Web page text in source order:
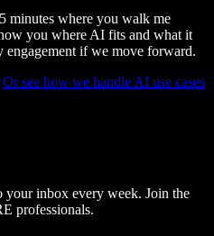
minutes where you walk me
you where AI fits and what it
engagement if we move forward.
Or see how we handle AI use cases
your inbox every week. Join the
professionals.